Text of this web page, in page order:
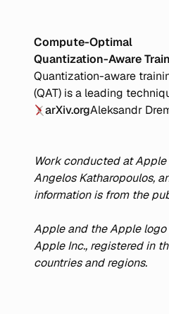
Compute-Optimal
Quantization-Aware
Quantization-aware
(QAT) is a leading
for improving the
decomposing training
full-precision (FP) phase
followed by a QAT phase
compared to QAT alone.
However, the optimal
allocation of compute
arXiv.orgAleksandr
Work conducted at
Angelos Katharopoulos,
information is from the
Apple and the Apple
Apple Inc., registered in
countries and regions.